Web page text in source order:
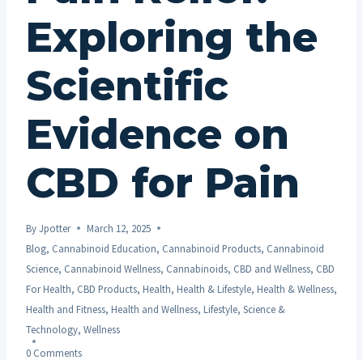
Exploring the
Scientific
Evidence on
CBD for Pain
ByJpotter
March 12, 2025
Blog, Cannabinoid Education, Cannabinoid Products, Cannabinoid
Science, Cannabinoid Wellness, Cannabinoids, CBD and Wellness, CBD
For Health, CBD Products, Health, Health & Lifestyle, Health & Wellness,
Health and Fitness, Health and Wellness, Lifestyle, Science &
Technology, Wellness
0 Comments